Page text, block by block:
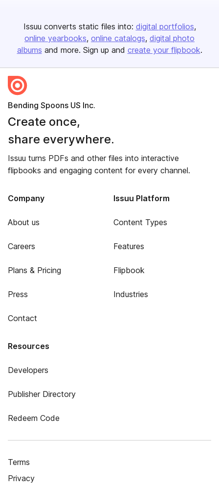
Issuu converts static files into: digital portfolios
online yearbooks online catalogs digital photo
albums and more. Sign up and create your flipbook.
Bending Spoons US Inc.
Create once,
share everywhere.
Issuu turns PDFs and other files into interactive
flipbooks and engaging content for every channel.
Company
About us
Careers
Plans & Pricing
Press
Contact
Issuu Platform
Content Types
Features
Flipbook
Industries
Resources
Developers
Publisher Directory
Redeem Code
Terms
Privacy